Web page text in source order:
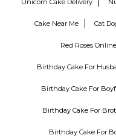
Cake Near Me Cat
Red Roses Online
Birthday Cake For
Birthday Cake For
Birthday Cake For
Birthday Cake For